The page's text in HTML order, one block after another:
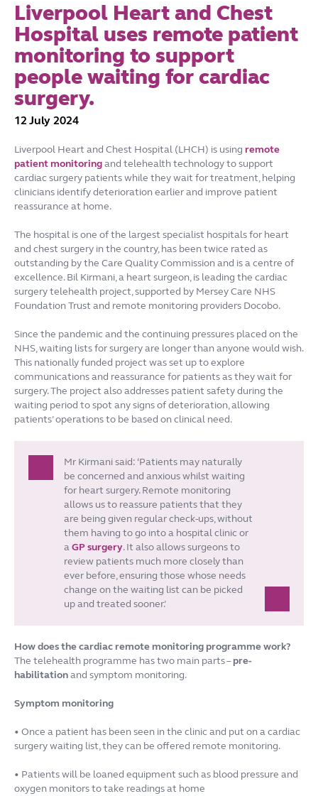
Liverpool Heart and Chest
Hospital uses remote patient
monitoring to support
people waiting for cardiac
surgery.
12 July 2024
Liverpool Heart and Chest Hospital (LHCH) is using remote
patient monitoringand telehealth technology to support
cardiac surgery patients while they wait for treatment, helping
clinicians identify deterioration earlier and improve patient
reassurance at home.
The hospital is one of the largest specialist hospitals for heart
and chest surgery in the country, has been twice rated as
outstanding by the Care Quality Commission and is a centre of
excellence. Bil Kirmani, a heart surgeon, is leading the cardiac
surgery telehealth project, supported by Mersey Care NHS
Foundation Trust and remote monitoring providers Docobo.
Since the pandemic and the continuing pressures placed on the
NHS, waiting lists for surgery are longer than anyone would wish.
This nationally funded project was set up to explore
communications and reassurance for patients as they wait for
surgery. The project also addresses patient safety during the
waiting period to spot any signs of deterioration, allowing
patients’ operations to be based on clinical need.
Mr Kirmani said: ‘Patients may naturally
be concerned and anxious whilst waiting
for heart surgery. Remote monitoring
allows us to reassure patients that they
are being given regular check-ups, without
them having to go into a hospital clinic or
aGP surgery. It also allows surgeons to
review patients much more closely than
ever before, ensuring those whose needs
change on the waiting list can be picked
up and treated sooner.’
How does the cardiac remote monitoring programme work?
The telehealth programme has two main parts –pre-
habilitationand symptom monitoring.
Symptom monitoring
• Once a patient has been seen in the clinic and put on a cardiac
surgery waiting list, they can be offered remote monitoring.
• Patients will be loaned equipment such as blood pressure and
oxygen monitors to take readings at home